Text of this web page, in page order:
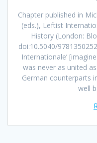
Chapter published in
(eds.), Leftist
History (London:
doi:10.5040/
Internationale’
was never as united
German counterparts
well